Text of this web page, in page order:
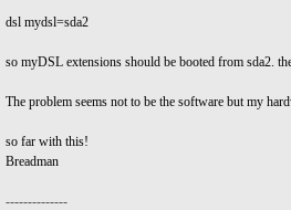
dsl mydsl=sda2
so myDSL extensions should be booted from sda2.
The problem seems not to be the software but my
so far with this!
Breadman
--------------